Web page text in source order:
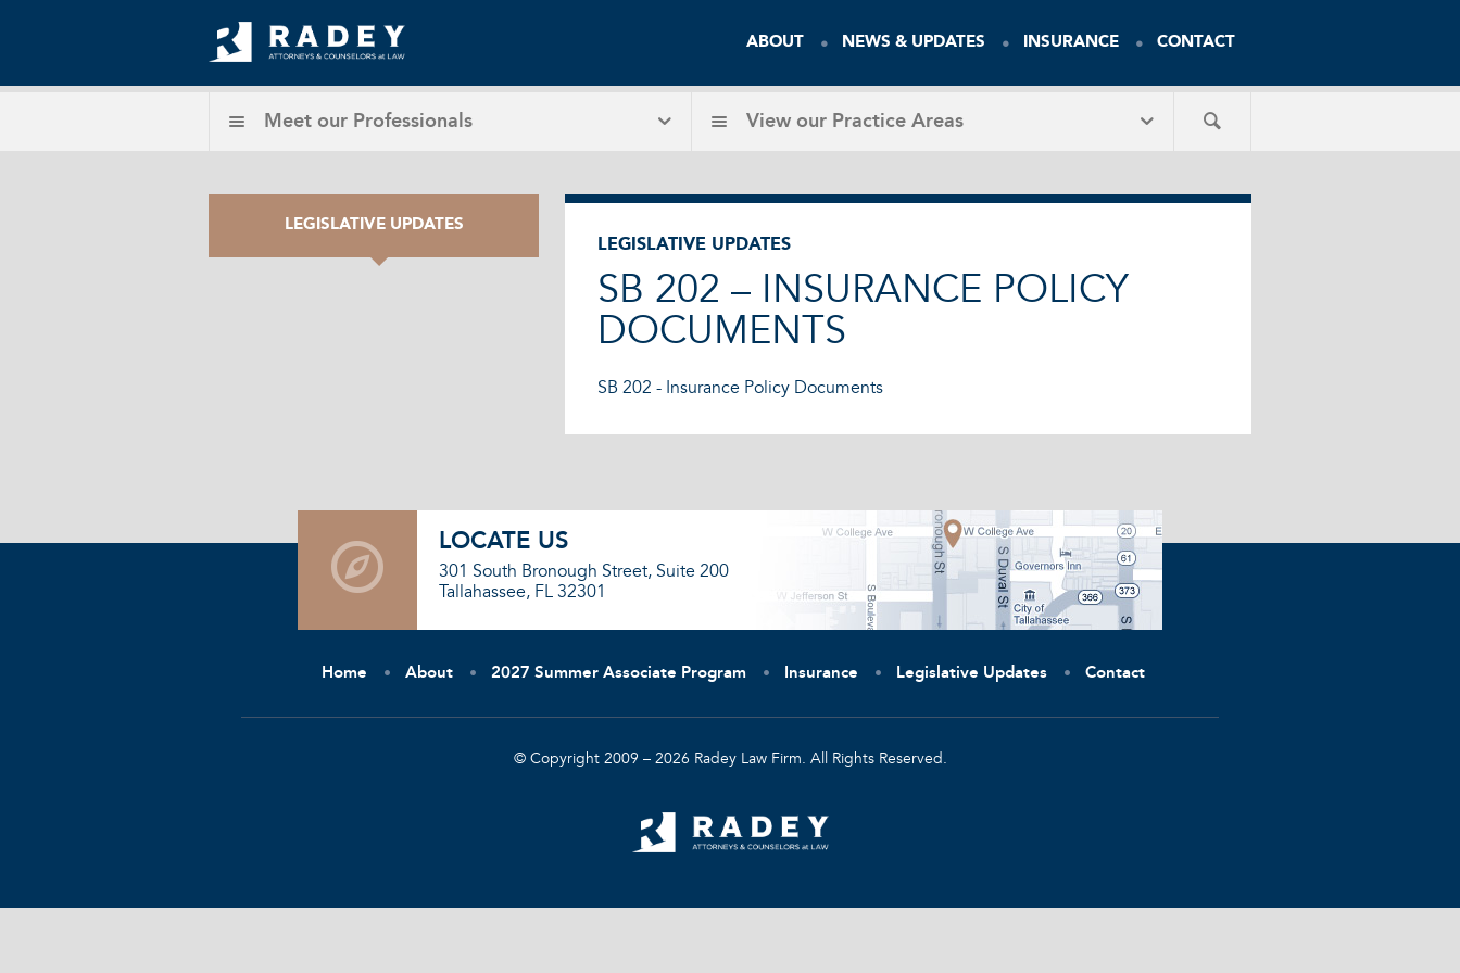
ABOUT NEWS & UPDATES INSURANCE CONTACT
Meet our Professionals View our Practice Areas
LEGISLATIVE UPDATES
LEGISLATIVE UPDATES
SB 202 – INSURANCE POLICY
DOCUMENTS
SB 202 - Insurance Policy Documents
LOCATE US
301 South Bronough Street, Suite 200
Tallahassee, FL 32301
Home About 2027 Summer Associate Program Insurance Legislative Updates Contact
© Copyright 2009 – 2026 Radey Law Firm. All Rights Reserved.